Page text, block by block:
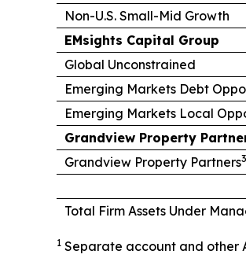
Non-U.S. Small-Mid Growth
EMsights Capital Group
Global Unconstrained
Emerging Markets Debt
Emerging Markets Local
Grandview Property
Grandview Property Partners3
Total Firm Assets Under
1 Separate account and other